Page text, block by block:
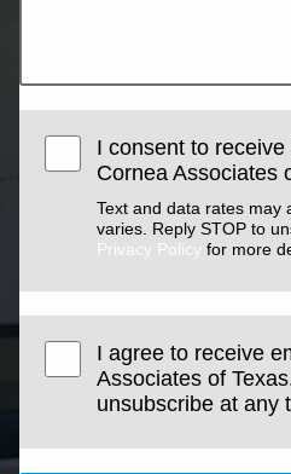
I consent to
Cornea Associates
Text and data rates may
varies. Reply STOP to
Privacy Policy for more
I agree to receive
Associates of
unsubscribe at any